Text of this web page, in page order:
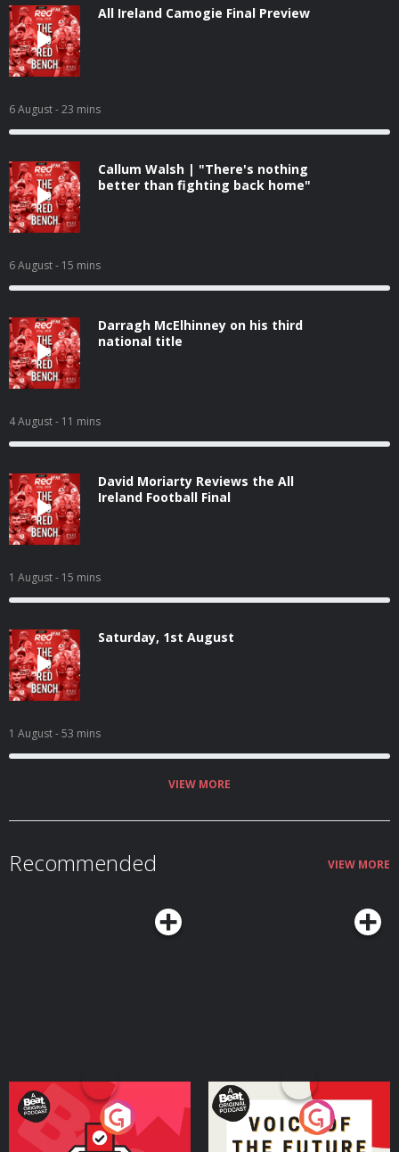
All Ireland Camogie Final Preview
6 August- 23 mins
Callum Walsh | "There's nothing
better than fighting back home"
6 August- 15 mins
Darragh McElhinney on his third
national title
4 August- 11 mins
David Moriarty Reviews the All
Ireland Football Final
1 August- 15 mins
Saturday, 1st August
1 August- 53 mins
VIEW MORE
Recommended VIEW MORE
Your Vote Matters - A
Beat News Referendum
Voice of the Future